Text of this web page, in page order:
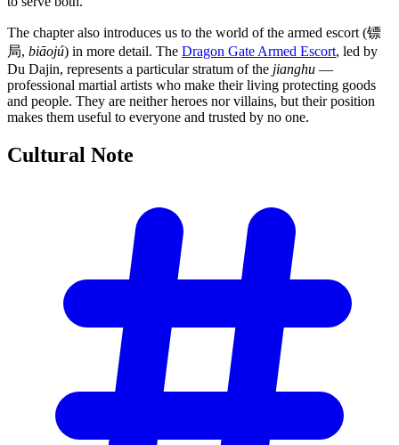
The chapter also introduces us to the world of the armed escort (镖
局, biāojú) in more detail. The Dragon Gate Armed Escort, led by
Du Dajin, represents a particular stratum of the jianghu —
professional martial artists who make their living protecting goods
and people. They are neither heroes nor villains, but their position
makes them useful to everyone and trusted by no one.
Cultural Note